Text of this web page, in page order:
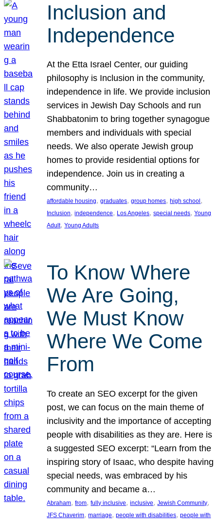
Inclusion and
Independence
At the Etta Israel Center, our guiding
philosophy is Inclusion in the community,
independence in life. We provide inclusion
services in Jewish Day Schools and run
Shabbatonim to bring together synagogue
members and individuals with special
needs. We also operate Jewish group
homes to provide residential options for
independence. Join us in creating a
community…
affordable housing, graduates, group homes, high school
Inclusion, independence, Los Angeles, special needs, Young
Adult, Young Adults
To Know Where
We Are Going,
We Must Know
Where We Come
From
To create an SEO excerpt for the given
post, we can focus on the main theme of
inclusivity and the importance of accepting
people with disabilities as they are. Here is
a suggested SEO excerpt: “Learn from the
inspiring story of Isaac, who despite having
special needs, was embraced by his
community and became a…
Abraham, from, fully inclusive, inclusive, Jewish Community
JFS Chaverim, marriage, people with disabilities, people with